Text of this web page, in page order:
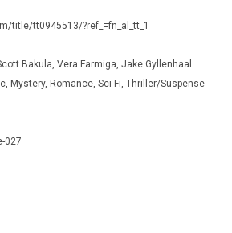
title/tt0945513/?ref_=fn_al_tt_1
Bakula, Vera Farmiga, Jake Gyllenhaal
Mystery, Romance, Sci-Fi, Thriller/Suspense
027